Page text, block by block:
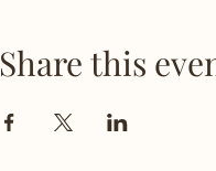
Share this